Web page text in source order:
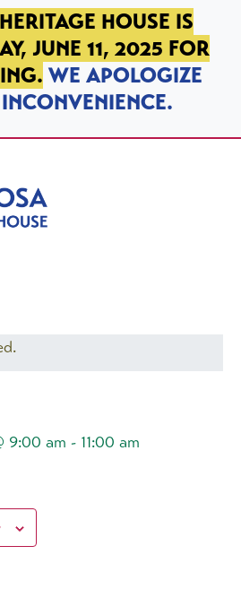
HOUSE IS
JUNE 11, 2025 FOR
WE APOLOGIZE
9:00 am - 11:00 am